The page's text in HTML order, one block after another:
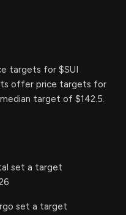
targets for $SUI
offer price targets for
target of $142.5.
set a target
set a target